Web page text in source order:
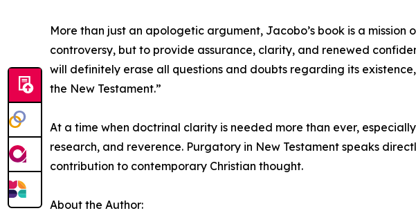
More than just an apologetic argument, Jacobo’s book is a
controversy, but to provide assurance, clarity, and renewed
will definitely erase all questions and doubts regarding its
the New Testament.”
At a time when doctrinal clarity is needed more than ever,
research, and reverence. Purgatory in New Testament speaks
contribution to contemporary Christian thought.
About the Author: